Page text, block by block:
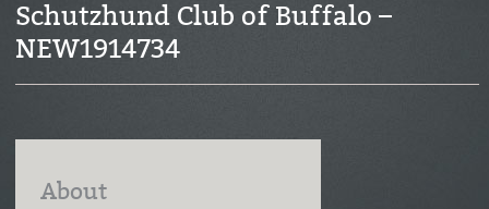
Schutzhund Club of Buffalo –
NEW1914734
About